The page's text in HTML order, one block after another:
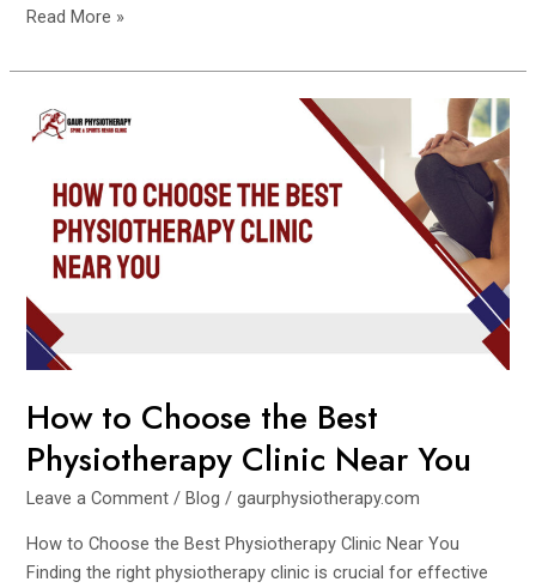
Read More »
How to Choose the Best
Physiotherapy Clinic Near You
Leave a Comment /Blog /gaurphysiotherapy.com
How to Choose the Best Physiotherapy Clinic Near You
Finding the right physiotherapy clinic is crucial for effective
How
to
Best
Physiotherapy
Clinic
Near
You